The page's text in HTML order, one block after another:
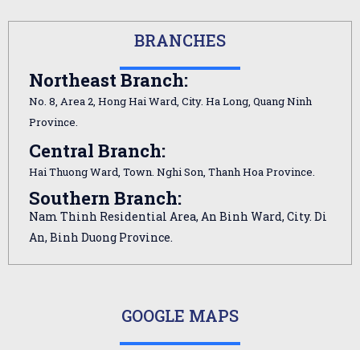
BRANCHES
Northeast Branch:
No. 8, Area 2, Hong Hai Ward, City. Ha Long, Quang Ninh
Province.
Central Branch:
Hai Thuong Ward, Town. Nghi Son, Thanh Hoa Province.
Southern Branch:
Nam Thinh Residential Area, An Binh Ward, City. Di
An, Binh Duong Province.
GOOGLE MAPS